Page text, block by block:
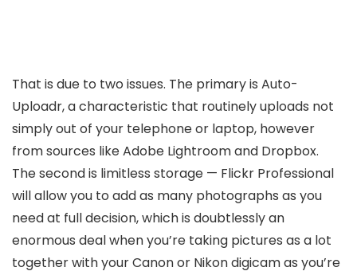
That is due to two issues. The primary is Auto-
Uploadr, a characteristic that routinely uploads not
simply out of your telephone or laptop, however
from sources like Adobe Lightroom and Dropbox.
The second is limitless storage — Flickr Professional
will allow you to add as many photographs as you
need at full decision, which is doubtlessly an
enormous deal when you’re taking pictures as a lot
together with your Canon or Nikon digicam as you’re